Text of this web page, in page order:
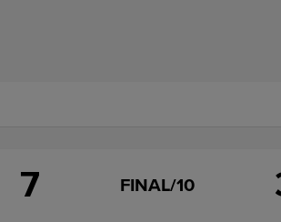
7
GAME
FINAL/10